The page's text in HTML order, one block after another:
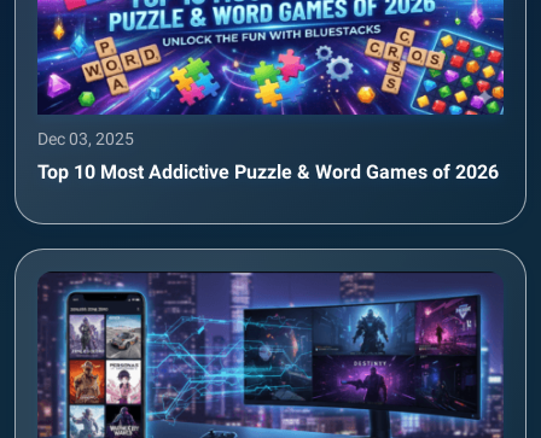
Dec 03, 2025
Top 10 Most Addictive Puzzle & Word Games of 2026